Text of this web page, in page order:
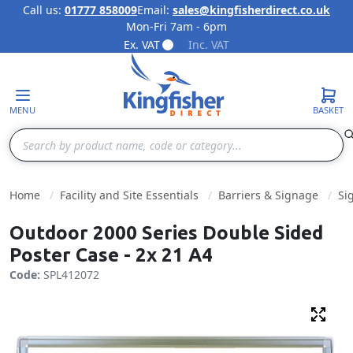
Skip to Content
Call us: 01777 858009Email: sales@kingfisherdirect.co.uk
Mon-Fri 7am - 6pm
Ex. VAT
Inc. VAT
MENU
Search
BASKET
Home Facility and Site Essentials Barriers & Signage
Outdoor 2000 Series Double Sided
Poster Case - 2x 21 A4
Code: SPL412072